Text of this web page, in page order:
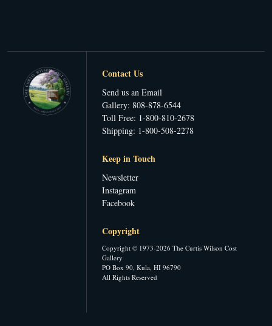
Contact Us
Send us an Email
Gallery: 808-878-6544
Toll Free: 1-800-810-2678
Shipping: 1-800-508-2278
Keep in Touch
Newsletter
Instagram
Facebook
Copyright
Copyright © 1973-2026 The Curtis Wilson Cost
Gallery
PO Box 90, Kula, HI 96790
All Rights Reserved